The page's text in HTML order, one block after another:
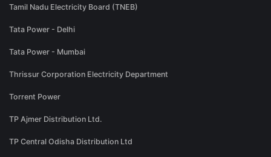
Tamil Nadu Electricity Board (TNEB)
Tata Power - Delhi
Tata Power - Mumbai
Thrissur Corporation Electricity Department
Torrent Power
TP Ajmer Distribution Ltd.
TP Central Odisha Distribution Ltd